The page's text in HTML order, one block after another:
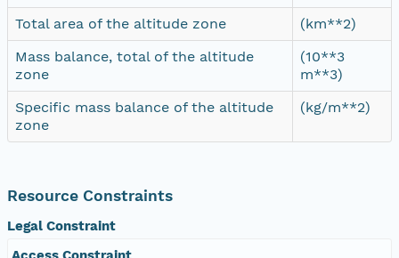
Total area of the altitude zone
(km**2)
Mass balance, total of the altitude
zone
(10**3
m**3)
Specific mass balance of the altitude
zone
(kg/m**2)
Resource Constraints
Legal Constraint